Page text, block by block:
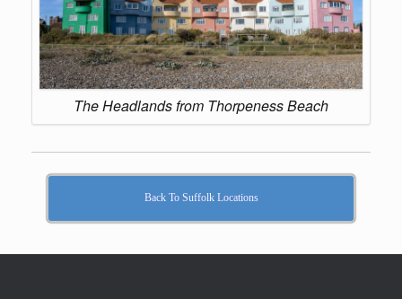
The Headlands from Thorpeness Beach
Back To Suffolk Locations